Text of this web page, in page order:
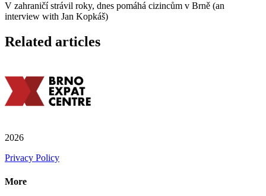
V zahraničí strávil roky, dnes pomáhá cizincům v Brně (an
interview with Jan Kopkáš)
Related articles
2026
Privacy Policy
More